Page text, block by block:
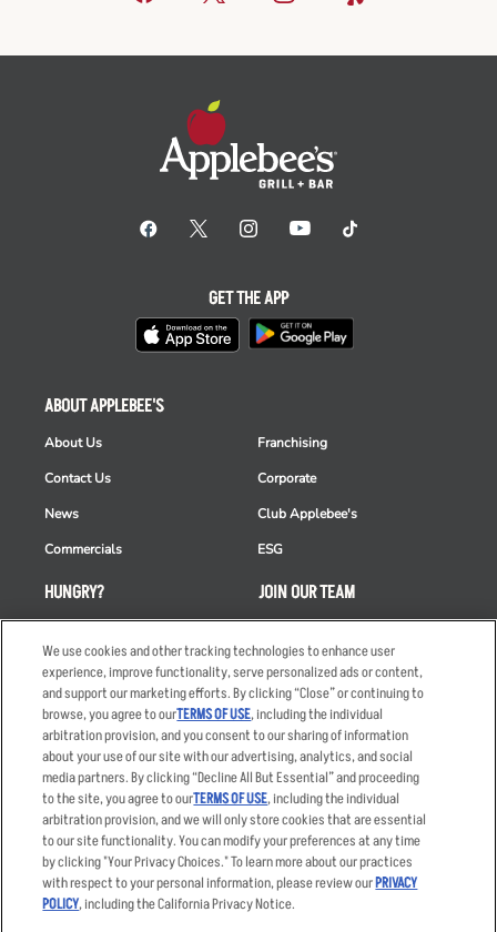
HUNGRY?
Order Delivery
Restaurant List
Nutrition & Allergens
ABOUT APPLEBEE'S
About Us
Contact Us
News
Commercials
Franchising
Corporate
Club Applebee's
ESG
JOIN OUR TEAM
Applicant & Employee
Privacy Notice
GET THE APP
Accessibility Statement
Privacy Policy
Your Advertising Choices
Terms
Other Terms
Sitemap
We use cookies and other tracking technologies to enhance user
experience, improve functionality, serve personalized ads or content,
and support our marketing efforts. By clicking “Close” or continuing to
browse, you agree to ourTERMS OF USE, including the individual
arbitration provision, and you consent to our sharing of information
about your use of our site with our advertising, analytics, and social
media partners. By clicking “Decline All But Essential” and proceeding
to the site, you agree to ourTERMS OF USE, including the individual
arbitration provision, and we will only store cookies that are essential
to our site functionality. You can modify your preferences at any time
by clicking "Your Privacy Choices." To learn more about our practices
with respect to your personal information, please review ourPRIVACY
POLICY, including the California Privacy Notice.